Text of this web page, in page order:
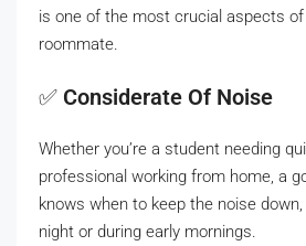
is one of the most crucial aspects of
roommate.
✅ Considerate Of Noise
Whether you’re a student needing
professional working from home, a
knows when to keep the noise
night or during early mornings.